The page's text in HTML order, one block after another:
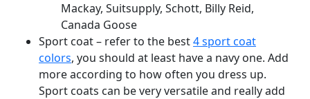
Mackay, Suitsupply, Schott, Billy Reid,
Canada Goose
Sport coat – refer to the best4 sport coat
colors, you should at least have a navy one. Add
more according to how often you dress up.
Sport coats can be very versatile and really add